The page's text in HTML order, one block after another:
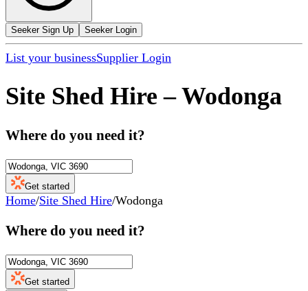
Seeker Sign Up Seeker Login
List your businessSupplier Login
Site Shed Hire –Wodonga
Where do you need it?
Get started
Home/Site Shed Hire/Wodonga
Where do you need it?
Get started